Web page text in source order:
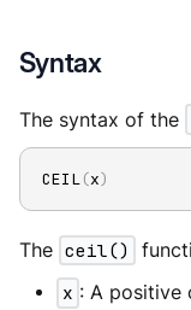
Syntax
The syntax of the
CEIL(x)
The ceil()
x : A positive